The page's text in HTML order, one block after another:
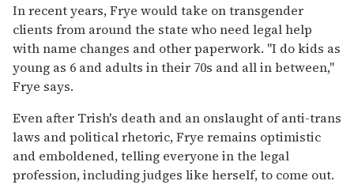
In recent years, Frye would take on transgender
clients from around the state who need legal help
with name changes and other paperwork. "I do kids as
young as 6 and adults in their 70s and all in between,"
Frye says.
Even after Trish's death and an onslaught of anti-trans
laws and political rhetoric, Frye remains optimistic
and emboldened, telling everyone in the legal
profession, including judges like herself, to come out.